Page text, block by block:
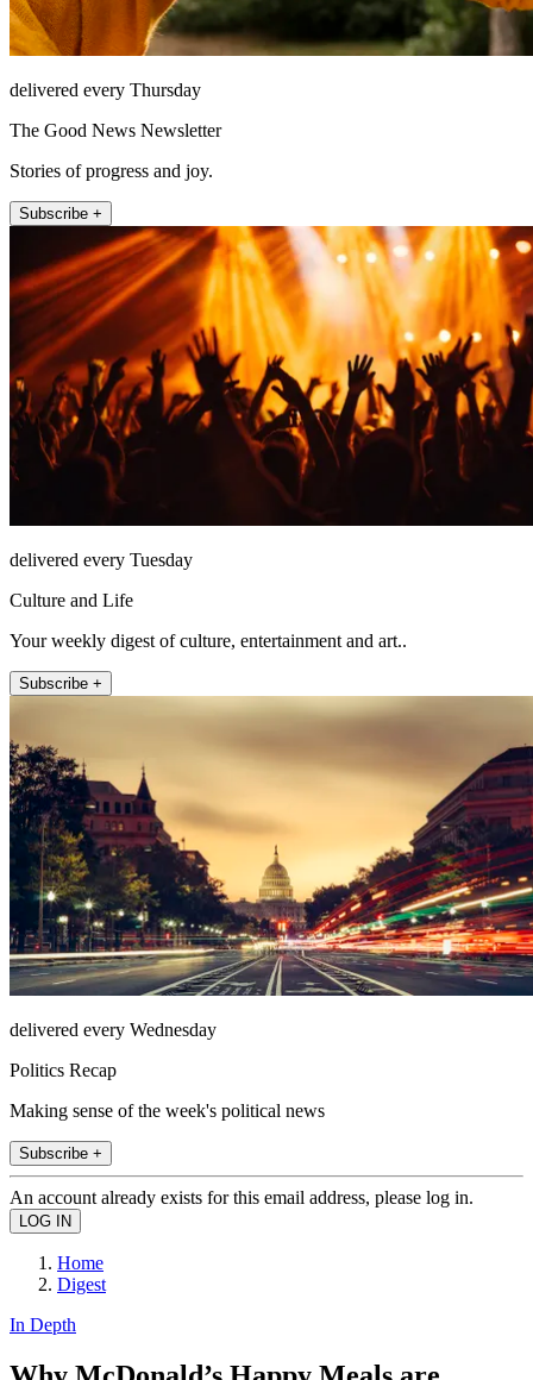
delivered every Thursday
The Good News Newsletter
Stories of progress and joy.
Subscribe +
delivered every Tuesday
Culture and Life
Your weekly digest of culture, entertainment and art..
Subscribe +
delivered every Wednesday
Politics Recap
Making sense of the week's political news
Subscribe +
An account already exists for this email address, please log in.
Home
Digest
In Depth